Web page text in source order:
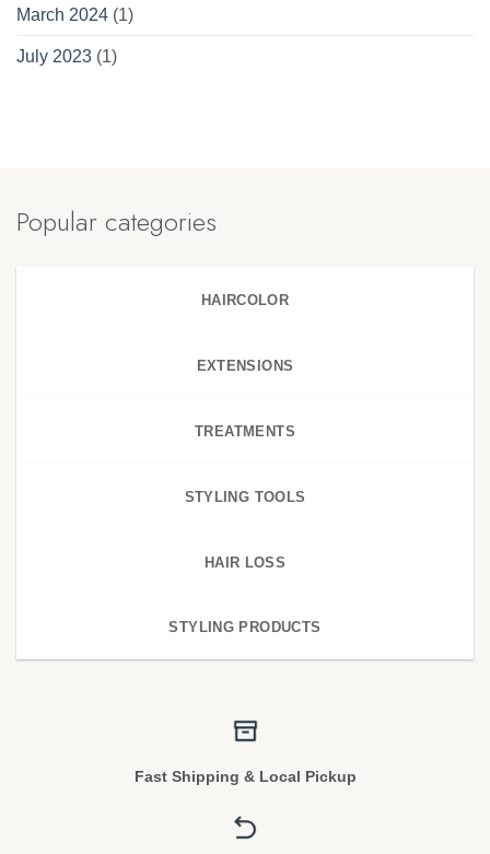
March 2024 (1)
July 2023 (1)
Popular categories
HAIRCOLOR
EXTENSIONS
TREATMENTS
STYLING TOOLS
HAIR LOSS
STYLING PRODUCTS
Fast Shipping & Local Pickup